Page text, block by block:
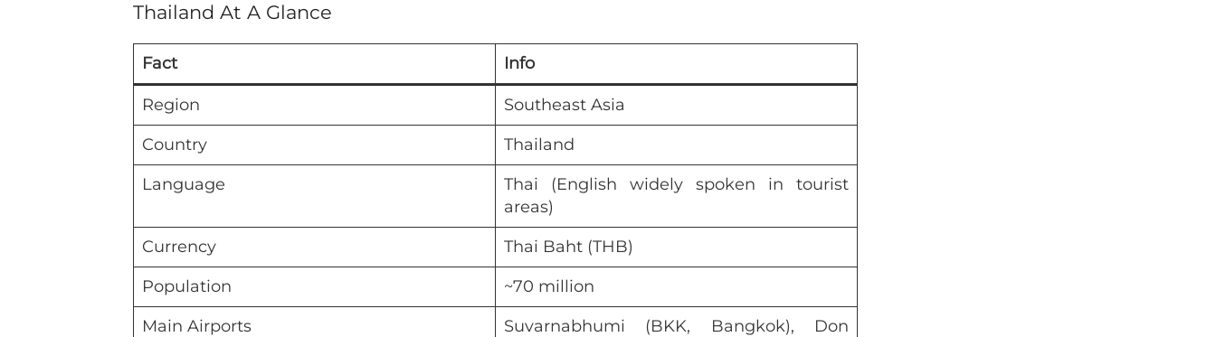
Thailand At A Glance
Fact Info
Region
Southeast Asia
Country
Thailand
Language
Thai (English widely spoken in tourist
areas)
Currency
Thai Baht (THB)
Population
~70 million
Main Airports
Suvarnabhumi (BKK, Bangkok), Don